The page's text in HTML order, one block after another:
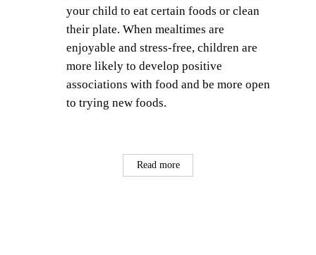
your child to eat certain foods or clean
their plate. When mealtimes are
enjoyable and stress-free, children are
more likely to develop positive
associations with food and be more open
to trying new foods.
Read more